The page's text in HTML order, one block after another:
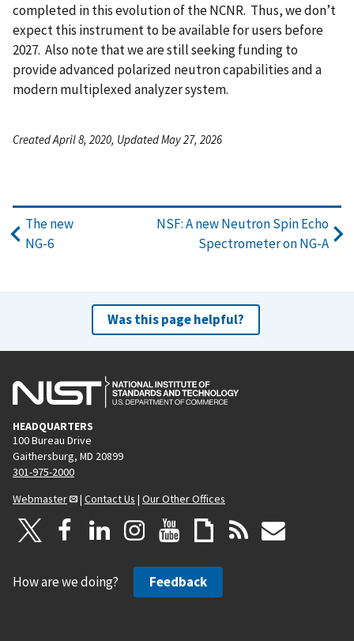
completed in this evolution of the NCNR. Thus, we don’t
expect this instrument to be available for users before
2027. Also note that we are still seeking funding to
provide advanced polarized neutron capabilities and a
modern multiplexed analyzer system.
Created April 8, 2020, Updated May 27, 2026
The new
NG-6
NSF: A new Neutron Spin Echo
Spectrometer on NG-A
Was this page helpful?
HEADQUARTERS
100 Bureau Drive
Gaithersburg, MD 20899
301-975-2000
Webmaster
| Contact Us | Our Other Offices
How are we doing? Feedback